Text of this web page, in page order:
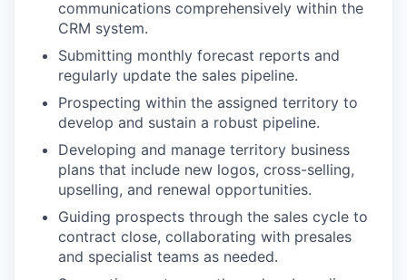
communications comprehensively within the
CRM system.
Submitting monthly forecast reports and
regularly update the sales pipeline.
Prospecting within the assigned territory to
develop and sustain a robust pipeline.
Developing and manage territory business
plans that include new logos, cross-selling,
upselling, and renewal opportunities.
Guiding prospects through the sales cycle to
contract close, collaborating with presales
and specialist teams as needed.